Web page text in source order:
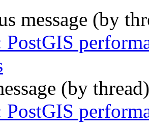
message (by
PostGIS
(by
PostGIS